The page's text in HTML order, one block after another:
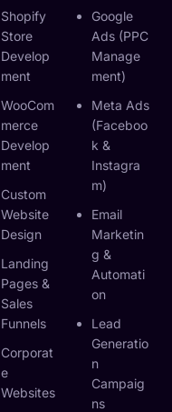
Shopify
Store
Develop
Ment
WooCom
Merce
Develop
Ment
Custom
Website
Design
Landing
Pages &
Sales
Funnels
Corporat
E
Websites
Google
Ads (PPC
Manage
Ment)
Meta Ads
(Faceboo
K &
Instagra
M)
Email
Marketin
G &
Automati
On
Lead
Generatio
N
Campaig
Ns